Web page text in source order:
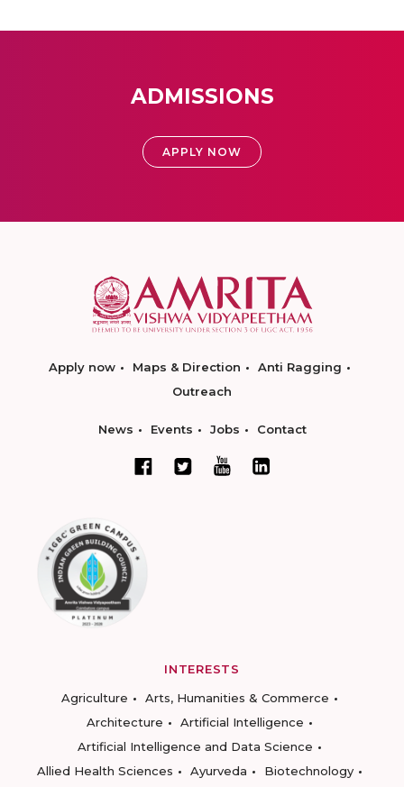
ADMISSIONS
APPLY NOW
Apply now Maps & Direction
Anti Ragging
Outreach
News Events Jobs Contact
INTERESTS
Agriculture
Arts, Humanities & Commerce
Architecture
Artificial Intelligence
Artificial Intelligence and Data Science
Allied Health Sciences
Ayurveda
Biotechnology